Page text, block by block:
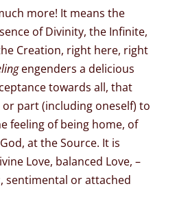
more! It means the
of Divinity, the Infinite,
Creation, right here, right
engenders a delicious
towards all, that
part (including oneself) to
feeling of being home, of
at the Source. It is
Love, balanced Love, –
sentimental or attached